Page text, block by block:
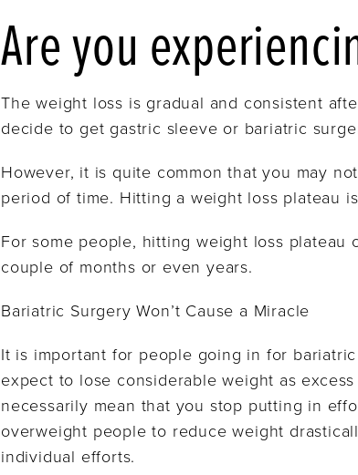
Are you
The weight loss is gradual and consistent
decide to get gastric sleeve or bariatric
However, it is quite common that you may
period of time. Hitting a weight loss plateau
For some people, hitting weight loss plateau
couple of months or even years.
Bariatric Surgery Won’t Cause a Miracle
It is important for people going in for
expect to lose considerable weight as
necessarily mean that you stop putting in
overweight people to reduce weight
individual efforts.